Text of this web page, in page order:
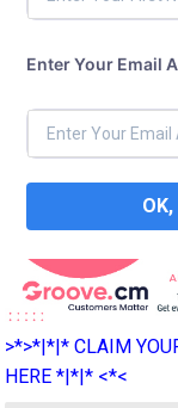
Enter Your Email
>*>*|*|* CLAIM
HERE *|*|* <*<